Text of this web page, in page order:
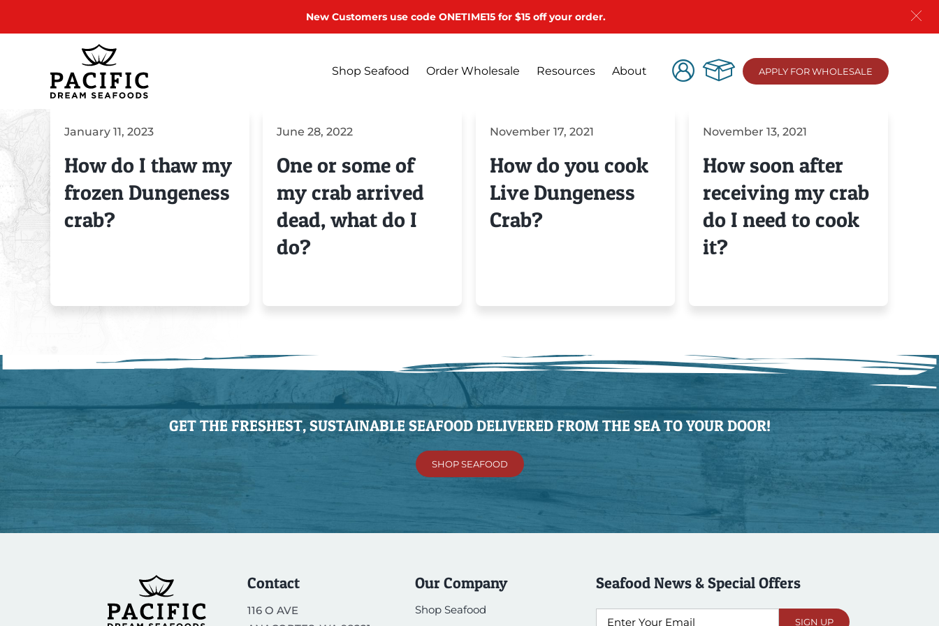
New Customers use code ONETIME15 for $15 off your order.
Shop Seafood Order Wholesale Resources About APPLY FOR WHOLESALE
How do I thaw my
frozen Dungeness
crab?
January 11, 2023
One or some of
my crab arrived
dead, what do I
do?
June 28, 2022
How do you cook
Live Dungeness
Crab?
November 17, 2021
How soon after
receiving my crab
do I need to cook
it?
November 13, 2021
GET THE FRESHEST, SUSTAINABLE SEAFOOD DELIVERED FROM THE SEA TO YOUR DOOR!
SHOP SEAFOOD
Contact
116 O AVE
Our Company
Shop Seafood
Seafood News & Special Offers
Email SIGN UP